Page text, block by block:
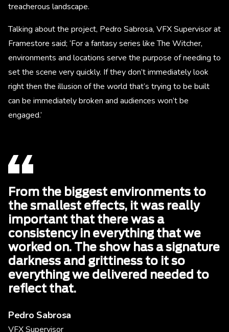
treacherous landscape.
Talking about the project, Pedro Sabrosa, VFX Supervisor at
Framestore said; ‘For a fantasy series like The Witcher,
environments and locations serve the purpose of needing to
set the scene very quickly. If they don’t immediately look
right then the illusion of the world that’s trying to be built
can be immediately broken and audiences won’t be
engaged.’
From the biggest environments to
the smallest effects, it was really
important that there was a
consistency in everything that we
worked on. The show has a signature
darkness and grittiness to it so
everything we delivered needed to
reflect that.
Pedro Sabrosa
VFX Supervisor